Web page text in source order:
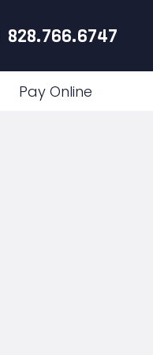
828.766.6747
Pay Online